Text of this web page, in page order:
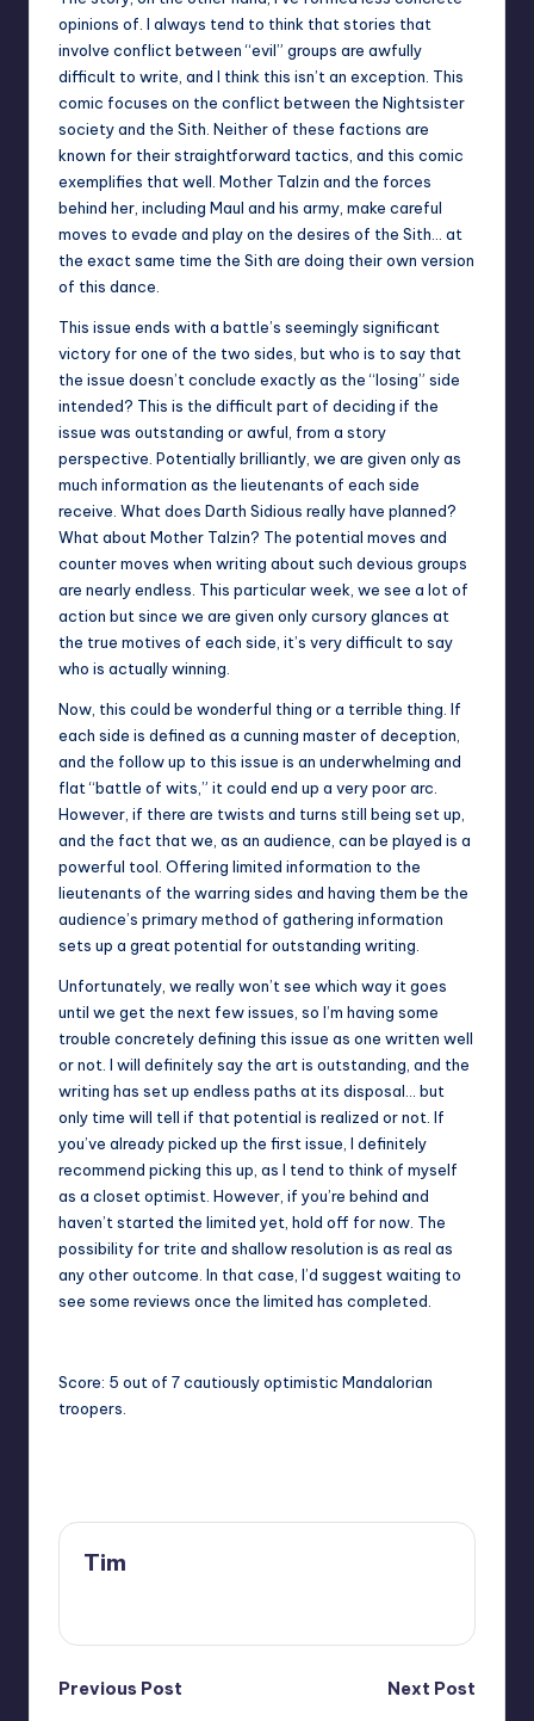
opinions of. I always tend to think that stories that
involve conflict between “evil” groups are awfully
difficult to write, and I think this isn’t an exception. This
comic focuses on the conflict between the Nightsister
society and the Sith. Neither of these factions are
known for their straightforward tactics, and this comic
exemplifies that well. Mother Talzin and the forces
behind her, including Maul and his army, make careful
moves to evade and play on the desires of the Sith… at
the exact same time the Sith are doing their own version
of this dance.
This issue ends with a battle’s seemingly significant
victory for one of the two sides, but who is to say that
the issue doesn’t conclude exactly as the “losing” side
intended? This is the difficult part of deciding if the
issue was outstanding or awful, from a story
perspective. Potentially brilliantly, we are given only as
much information as the lieutenants of each side
receive. What does Darth Sidious really have planned?
What about Mother Talzin? The potential moves and
counter moves when writing about such devious groups
are nearly endless. This particular week, we see a lot of
action but since we are given only cursory glances at
the true motives of each side, it’s very difficult to say
who is actually winning.
Now, this could be wonderful thing or a terrible thing. If
each side is defined as a cunning master of deception,
and the follow up to this issue is an underwhelming and
flat “battle of wits,” it could end up a very poor arc.
However, if there are twists and turns still being set up,
and the fact that we, as an audience, can be played is a
powerful tool. Offering limited information to the
lieutenants of the warring sides and having them be the
audience’s primary method of gathering information
sets up a great potential for outstanding writing.
Unfortunately, we really won’t see which way it goes
until we get the next few issues, so I’m having some
trouble concretely defining this issue as one written well
or not. I will definitely say the art is outstanding, and the
writing has set up endless paths at its disposal… but
only time will tell if that potential is realized or not. If
you’ve already picked up the first issue, I definitely
recommend picking this up, as I tend to think of myself
as a closet optimist. However, if you’re behind and
haven’t started the limited yet, hold off for now. The
possibility for trite and shallow resolution is as real as
any other outcome. In that case, I’d suggest waiting to
see some reviews once the limited has completed.
Score: 5 out of 7 cautiously optimistic Mandalorian
troopers.
Tim
Post
Previous Post
Next Post